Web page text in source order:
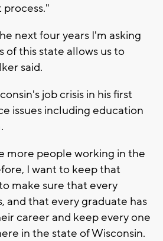
next four years I'm asking
of this state allows us to
said.
job crisis in his first
issues including education
more people working in the
I want to keep that
make sure that every
and that every graduate has
career and keep every one
in the state of Wisconsin.